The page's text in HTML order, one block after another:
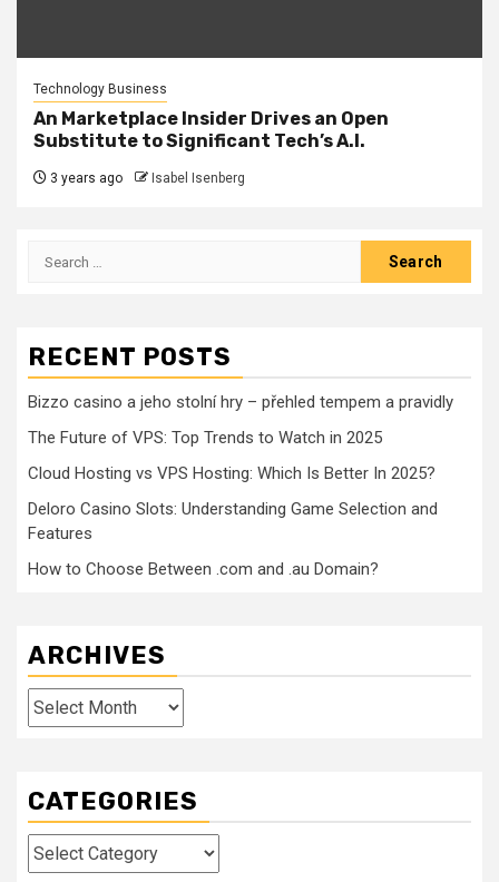
Technology Business
An Marketplace Insider Drives an Open
Substitute to Significant Tech’s A.I.
3 years ago Isabel Isenberg
Search
RECENT POSTS
Bizzo casino a jeho stolní hry – přehled tempem a pravidly
The Future of VPS: Top Trends to Watch in 2025
Cloud Hosting vs VPS Hosting: Which Is Better In 2025?
Deloro Casino Slots: Understanding Game Selection and
Features
How to Choose Between .com and .au Domain?
ARCHIVES
Archives
CATEGORIES
Categories